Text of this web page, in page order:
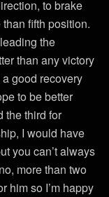
to brake
fifth position.
the
than any victory
good recovery
to be better
the third for
I would have
you can’t always
more than two
him so I’m happy